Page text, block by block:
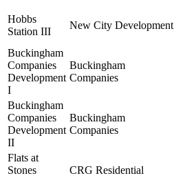
Hobbs
Station III
New City Development
Buckingham
Companies
Development
I
Buckingham
Companies
Buckingham
Companies
Development
II
Buckingham
Companies
Flats at
Stones
CRG Residential